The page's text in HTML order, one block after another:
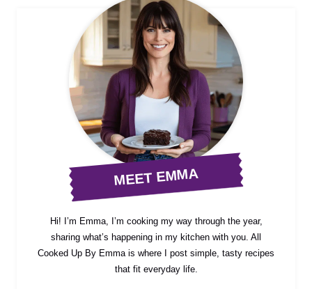
MEET EMMA
Hi! I’m Emma, I’m cooking my way through the year,
sharing what’s happening in my kitchen with you. All
Cooked Up By Emma is where I post simple, tasty recipes
that fit everyday life.